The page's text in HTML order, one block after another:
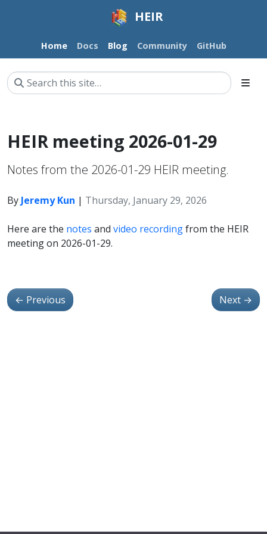
HEIR
Home Docs Blog Community GitHub
HEIR meeting 2026-01-29
Notes from the 2026-01-29 HEIR meeting.
By Jeremy Kun | Thursday, January 29, 2026
Here are the notes and video recordingfrom the HEIR
meeting on 2026-01-29.
← Previous Next →